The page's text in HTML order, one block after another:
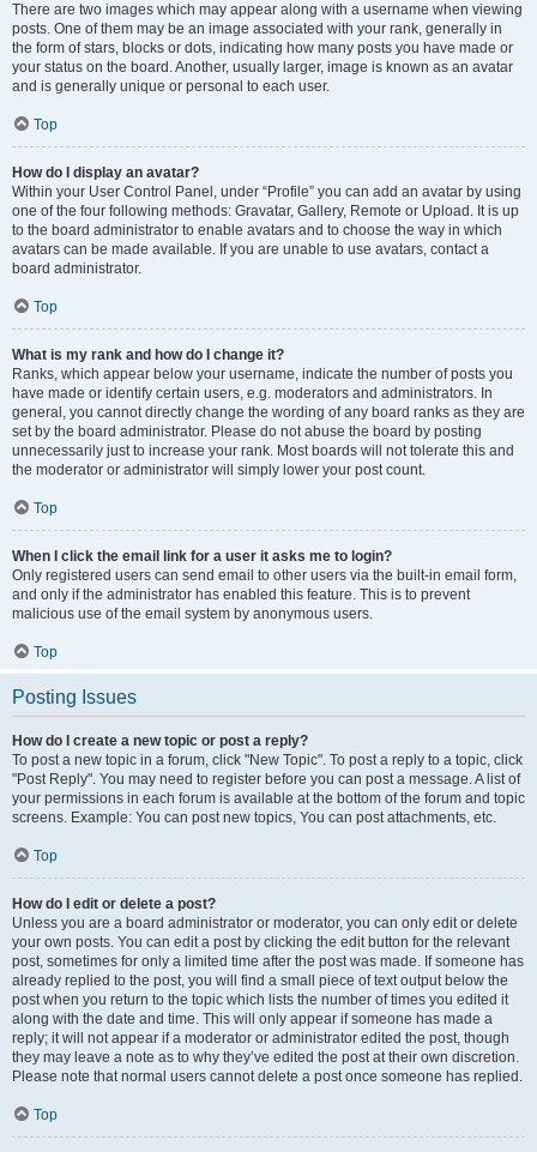
There are two images which may appear along with a username when viewing
posts. One of them may be an image associated with your rank, generally in
the form of stars, blocks or dots, indicating how many posts you have made or
your status on the board. Another, usually larger, image is known as an avatar
and is generally unique or personal to each user.
Top
How do I display an avatar?
Within your User Control Panel, under “Profile” you can add an avatar by using
one of the four following methods: Gravatar, Gallery, Remote or Upload. It is up
to the board administrator to enable avatars and to choose the way in which
avatars can be made available. If you are unable to use avatars, contact a
board administrator.
Top
What is my rank and how do I change it?
Ranks, which appear below your username, indicate the number of posts you
have made or identify certain users, e.g. moderators and administrators. In
general, you cannot directly change the wording of any board ranks as they are
set by the board administrator. Please do not abuse the board by posting
unnecessarily just to increase your rank. Most boards will not tolerate this and
the moderator or administrator will simply lower your post count.
Top
When I click the email link for a user it asks me to login?
Only registered users can send email to other users via the built-in email form,
and only if the administrator has enabled this feature. This is to prevent
malicious use of the email system by anonymous users.
Top
Posting Issues
How do I create a new topic or post a reply?
To post a new topic in a forum, click "New Topic". To post a reply to a topic, click
"Post Reply". You may need to register before you can post a message. A list of
your permissions in each forum is available at the bottom of the forum and topic
screens. Example: You can post new topics, You can post attachments, etc.
Top
How do I edit or delete a post?
Unless you are a board administrator or moderator, you can only edit or delete
your own posts. You can edit a post by clicking the edit button for the relevant
post, sometimes for only a limited time after the post was made. If someone has
already replied to the post, you will find a small piece of text output below the
post when you return to the topic which lists the number of times you edited it
along with the date and time. This will only appear if someone has made a
reply; it will not appear if a moderator or administrator edited the post, though
they may leave a note as to why they’ve edited the post at their own discretion.
Please note that normal users cannot delete a post once someone has replied.
Top